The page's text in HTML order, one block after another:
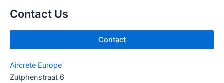
e
i
n
Contact Us
Contact
Aircrete Europe
Zutphenstraat 6